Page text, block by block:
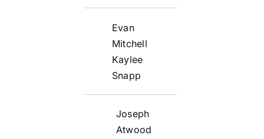
Evan
Mitchell
Kaylee
Snapp
Joseph
Atwood